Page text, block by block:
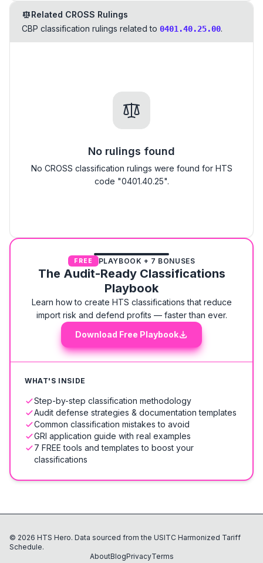
Related CROSS Rulings
CBP classification rulings related to 0401.40.25.00.
No rulings found
No CROSS classification rulings were found for HTS
code "0401.40.25".
FREE PLAYBOOK + 7 BONUSES
The Audit-Ready Classifications
Playbook
Learn how to create HTS classifications that reduce
import risk and defend profits — faster than ever.
Download Free Playbook
WHAT'S INSIDE
Step-by-step classification methodology
Audit defense strategies & documentation templates
Common classification mistakes to avoid
GRI application guide with real examples
7 FREE tools and templates to boost your
classifications
© 2026 HTS Hero. Data sourced from the USITC Harmonized Tariff
Schedule.
AboutBlogPrivacyTerms